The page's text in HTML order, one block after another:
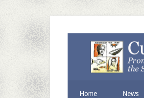
Skip
to
secondary
menu
Skip
to
main
content
Home News